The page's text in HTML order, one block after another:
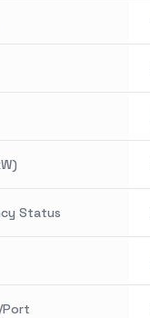
Status